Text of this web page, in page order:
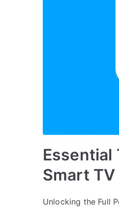
Essential
Smart TV
Unlocking the Full